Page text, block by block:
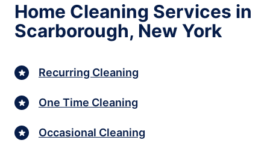
Home Cleaning Services in
Scarborough, New York
Recurring Cleaning
One Time Cleaning
Occasional Cleaning